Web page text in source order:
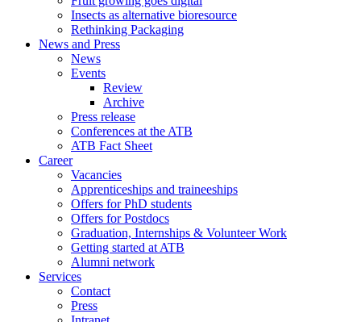
Insects as alternative bioresource
Rethinking Packaging
News and Press
News
Events
Review
Archive
Press release
Conferences at the ATB
ATB Fact Sheet
Career
Vacancies
Apprenticeships and traineeships
Offers for PhD students
Offers for Postdocs
Graduation, Internships & Volunteer Work
Getting started at ATB
Alumni network
Services
Contact
Press